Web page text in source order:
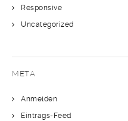
Responsive
Uncategorized
META
Anmelden
Eintrags-Feed